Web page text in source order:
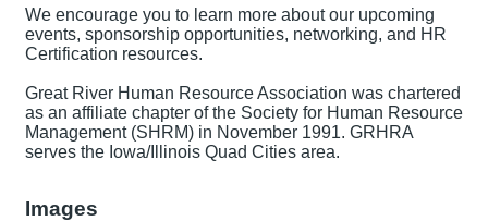
We encourage you to learn more about our upcoming
events, sponsorship opportunities, networking, and HR
Certification resources.
Great River Human Resource Association was chartered
as an affiliate chapter of the Society for Human Resource
Management (SHRM) in November 1991. GRHRA
serves the Iowa/Illinois Quad Cities area.
Images